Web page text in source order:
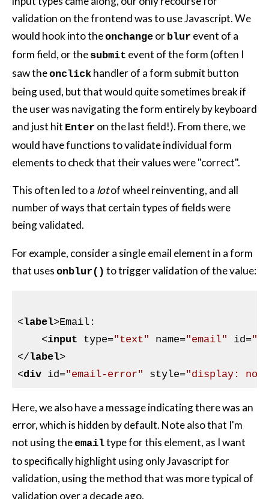
validation on the frontend was to use Javascript. We
would hook into theonchange or blur event of a
form field, or the submit event of the form (often I
saw theonclick handler of a form submit button
being used, but that would quite sometimes break if
the user was navigating the form entirely by keyboard
and just hit Enter on the last field!). From there, we
would have functions to validate individual form
elements to check that their values were "correct".
This often led to a lotof wheel reinventing, and all
number of ways that certain types of fields were
being validated.
For example, consider a single email element in a form
that uses onblur() to trigger validation of the value:
<label>Email:
<input type="text" name="email" id=
</label>
<div id="email-error" style="display:
Here, we also have a message indicating there was an
error, which is hidden by default. Note also that I'm
not using theemailtype for this element, as I want
to specifically highlight using only Javascript for
validation, using the method that was more typical of
validation over a decade ago.